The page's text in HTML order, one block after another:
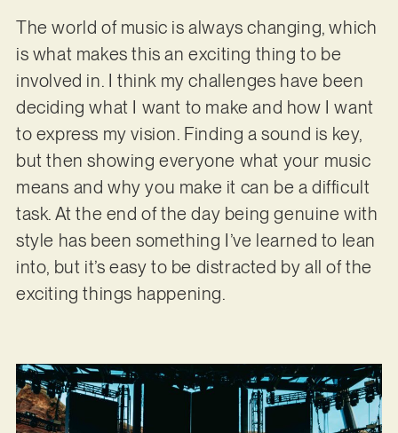
The world of music is always changing, which
is what makes this an exciting thing to be
involved in. I think my challenges have been
deciding what I want to make and how I want
to express my vision. Finding a sound is key,
but then showing everyone what your music
means and why you make it can be a difficult
task. At the end of the day being genuine with
style has been something I’ve learned to lean
into, but it’s easy to be distracted by all of the
exciting things happening.